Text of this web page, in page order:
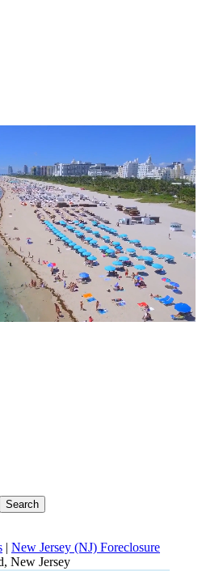
Search
| New Jersey (NJ) Foreclosure
New Jersey